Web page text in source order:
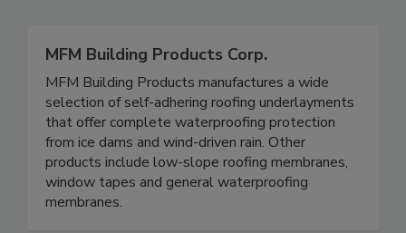
MFM Building Products Corp.
MFM Building Products manufactures a wide
selection of self-adhering roofing underlayments
that offer complete waterproofing protection
from ice dams and wind-driven rain. Other
products include low-slope roofing membranes,
window tapes and general waterproofing
membranes.